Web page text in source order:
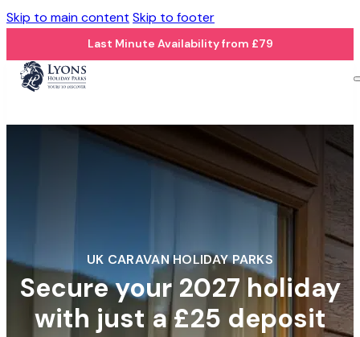
Skip to main content Skip to footer
Last Minute Availability from £79
UK CARAVAN HOLIDAY PARKS
Secure your 2027 holiday
with just a £25 deposit